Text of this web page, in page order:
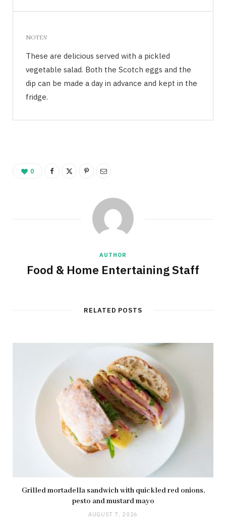
NOTES
These are delicious served with a pickled
vegetable salad. Both the Scotch eggs and the
dip can be made a day in advance and kept in the
fridge.
0
AUTHOR
Food & Home Entertaining Staff
RELATED POSTS
Grilled mortadella sandwich with quickled red onions,
pesto and mustard mayo
AUGUST 7, 2026